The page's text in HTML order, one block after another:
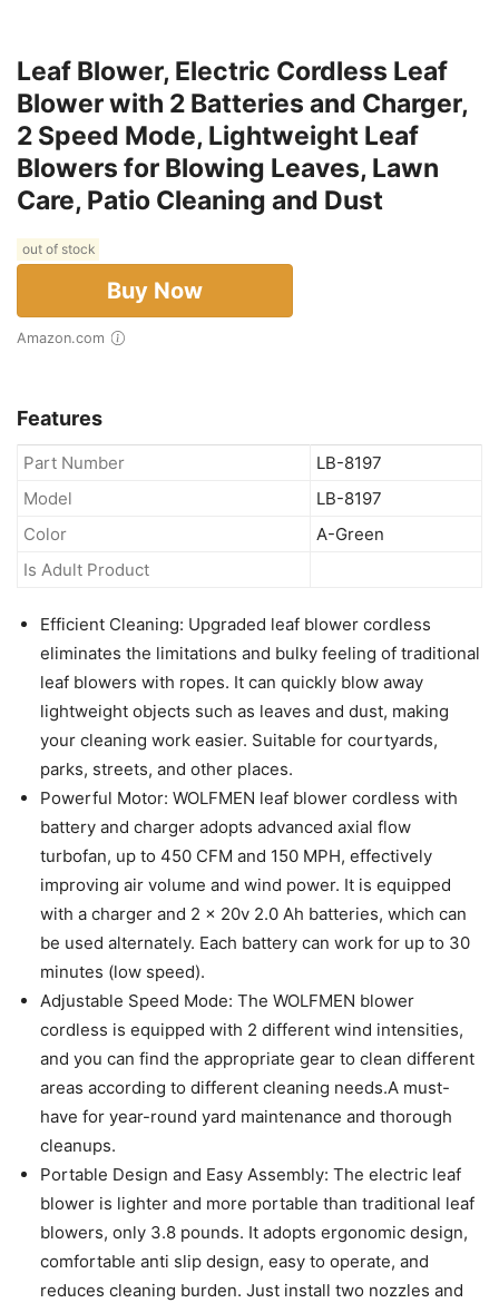
Leaf Blower, Electric Cordless Leaf
Blower with 2 Batteries and Charger,
2 Speed Mode, Lightweight Leaf
Blowers for Blowing Leaves, Lawn
Care, Patio Cleaning and Dust
out of stock
Buy Now
Amazon.com
Features
Part Number
LB-8197
Model
LB-8197
Color
A-Green
Is Adult Product
Efficient Cleaning: Upgraded leaf blower cordless
eliminates the limitations and bulky feeling of traditional
leaf blowers with ropes. It can quickly blow away
lightweight objects such as leaves and dust, making
your cleaning work easier. Suitable for courtyards,
parks, streets, and other places.
Powerful Motor: WOLFMEN leaf blower cordless with
battery and charger adopts advanced axial flow
turbofan, up to 450 CFM and 150 MPH, effectively
improving air volume and wind power. It is equipped
with a charger and 2 x 20v 2.0 Ah batteries, which can
be used alternately. Each battery can work for up to 30
minutes (low speed).
Adjustable Speed Mode: The WOLFMEN blower
cordless is equipped with 2 different wind intensities,
and you can find the appropriate gear to clean different
areas according to different cleaning needs.A must-
have for year-round yard maintenance and thorough
cleanups.
Portable Design and Easy Assembly: The electric leaf
blower is lighter and more portable than traditional leaf
blowers, only 3.8 pounds. It adopts ergonomic design,
comfortable anti slip design, easy to operate, and
reduces cleaning burden. Just install two nozzles and